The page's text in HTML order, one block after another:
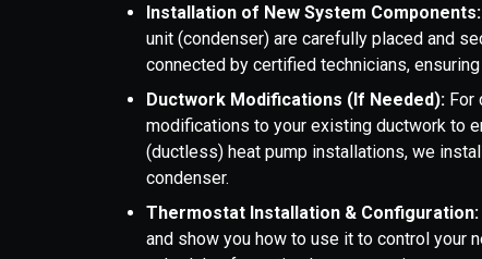
Installation of New System
unit (condenser) are carefully placed and
connected by certified technicians,
Ductwork Modifications (If Needed): For
modifications to your existing ductwork to
(ductless) heat pump installations, we
condenser.
Thermostat Installation &
and show you how to use it to control your